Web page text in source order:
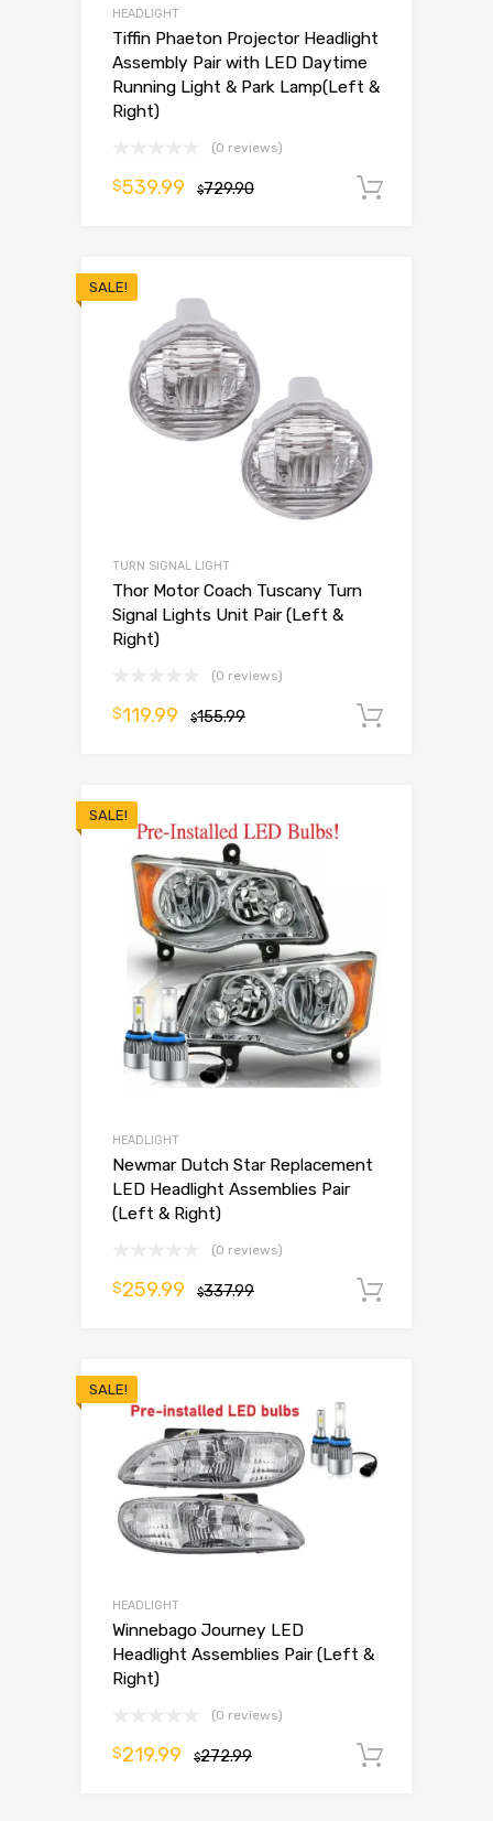
HEADLIGHT
Tiffin Phaeton Projector Headlight
Assembly Pair with LED Daytime
Running Light & Park Lamp(Left &
Right)
(0 reviews)
$729.90
$539.99
SALE!
TURN SIGNAL LIGHT
Thor Motor Coach Tuscany Turn
Signal Lights Unit Pair (Left &
Right)
(0 reviews)
$155.99
$119.99
SALE!
HEADLIGHT
Newmar Dutch Star Replacement
LED Headlight Assemblies Pair
(Left & Right)
(0 reviews)
$337.99
$259.99
SALE!
HEADLIGHT
Winnebago Journey LED
Headlight Assemblies Pair (Left &
Right)
(0 reviews)
$272.99
$219.99